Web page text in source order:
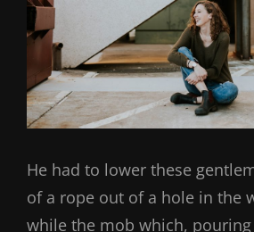
He had to lower these
of a rope out of a hole in the
while the mob which,